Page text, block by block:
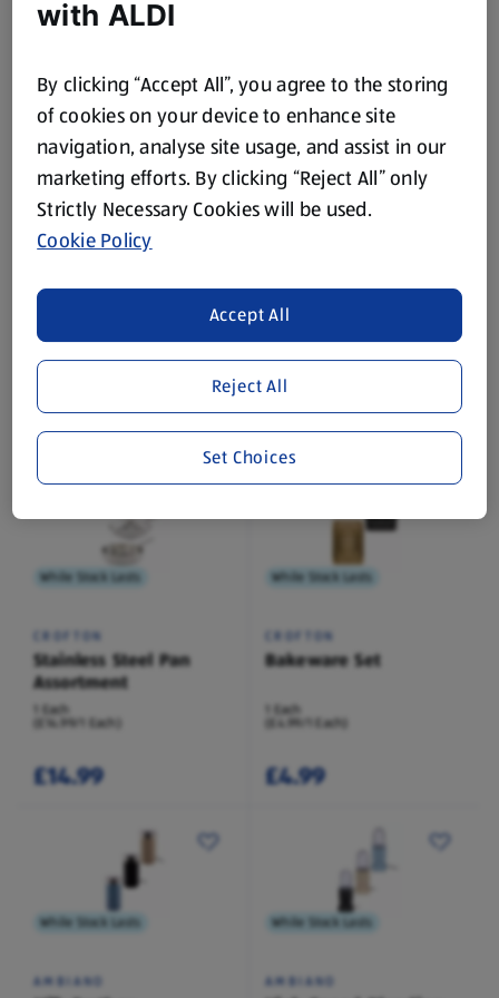
1 Each
(£3.99/1 Each)
£3.99 £29.99
While Stock Lasts
CROFTON
1 Each
£4.99
CROFTON
Stainless Steel
Assortment
1 Each
(£9.99/1 Each)
£9.99
While Stock Lasts
CROFTON
Stainless Steel Pan
Assortment
1 Each
(£14.99/1 Each)
£14.99
While Stock Lasts
CROFTON
Bakeware Set
1 Each
(£4.99/1 Each)
£4.99
While Stock Lasts
AMBIANO
While Stock Lasts
AMBIANO
with ALDI
By clicking “Accept All”, you agree to the storing
of cookies on your device to enhance site
navigation, analyse site usage, and assist in our
marketing efforts. By clicking “Reject All” only
Strictly Necessary Cookies will be used.
Cookie Policy
Reject All
Accept All
Set Choices